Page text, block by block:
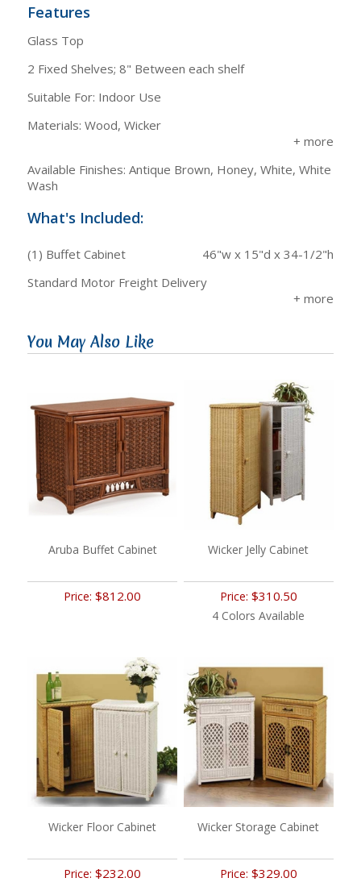
Features
Glass Top
2 Fixed Shelves; 8" Between each shelf
Suitable For: Indoor Use
Materials: Wood, Wicker
Available Finishes: Antique Brown, Honey, White, White
Wash
What's Included:
(1) Buffet Cabinet
46"w x 15"d x 34-1/2"h
Standard Motor Freight Delivery
You May Also Like
Aruba Buffet Cabinet
Price:$812.00
Wicker Jelly Cabinet
Price: $310.50
4 Colors Available
Wicker Floor Cabinet
Price:$232.00
Wicker Storage Cabinet
Price: $329.00